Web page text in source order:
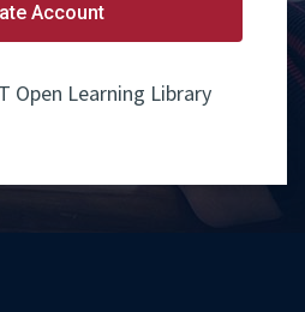
Account
Open Learning Library